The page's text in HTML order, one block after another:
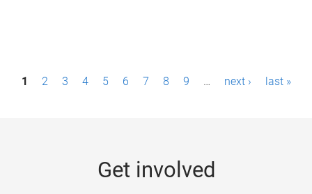
P1 2 3 4 5 6 7 8 9 … next › last »
Get involved